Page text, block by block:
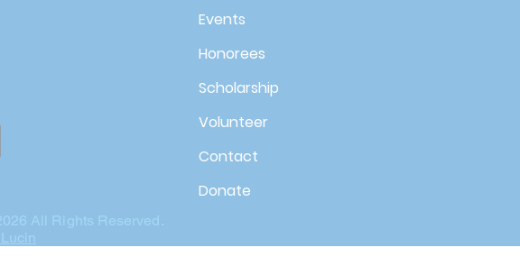
Events
Honorees
Scholarship
Volunteer
Contact
Donate
All Rights Reserved.